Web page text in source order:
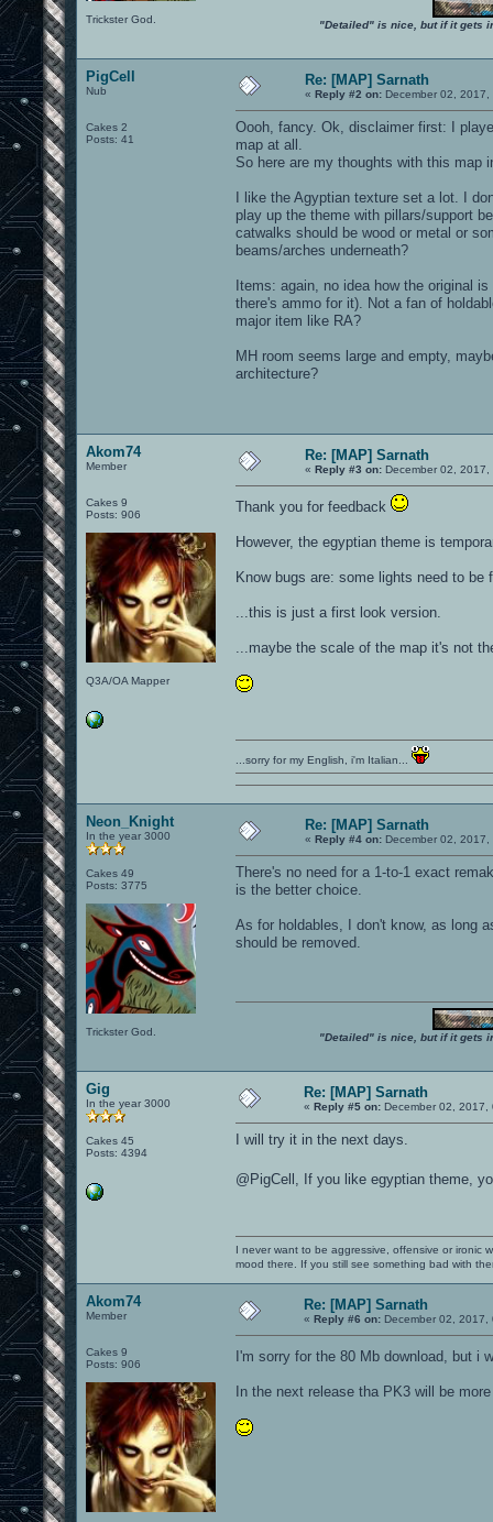
Trickster God. "Detailed" is nice, but if it gets
PigCell
Nub
Cakes 2
Posts: 41
Re: [MAP] Sarnath
« Reply #2 on: December 02,
Oooh, fancy. Ok, disclaimer first: I
map at all.
So here are my thoughts with this map
I like the Agyptian texture set a lot. I
play up the theme with pillars/support
catwalks should be wood or metal or
beams/arches underneath?
Items: again, no idea how the original
there's ammo for it). Not a fan of
major item like RA?
MH room seems large and empty,
architecture?
Akom74
Member
Cakes 9
Posts: 906
Q3A/OA Mapper
Re: [MAP] Sarnath
« Reply #3 on: December 02, 2017,
Thank you for feedback
However, the egyptian theme is
Know bugs are: some lights need to
...this is just a first look version.
...maybe the scale of the map it's not
...sorry for my English, i'm Italian...
Neon_Knight
In the year 3000
Cakes 49
Posts: 3775
Trickster God.
Re: [MAP] Sarnath
« Reply #4 on: December 02, 2017,
There's no need for a 1-to-1 exact
is the better choice.
As for holdables, I don't know, as long
should be removed.
"Detailed" is nice, but if it gets
Gig
In the year 3000
Cakes 45
Posts: 4394
Re: [MAP] Sarnath
« Reply #5 on: December 02, 2017,
I will try it in the next days.
@PigCell, If you like egyptian theme,
I never want to be aggressive, offensive or ironic
mood there. If you still see something bad with
Akom74
Member
Cakes 9
Posts: 906
Re: [MAP] Sarnath
« Reply #6 on: December 02, 2017,
I'm sorry for the 80 Mb download, but
In the next release tha PK3 will be